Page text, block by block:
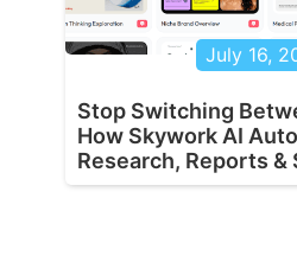
July 16,
Stop Switching
How Skywork AI
Research, Reports &